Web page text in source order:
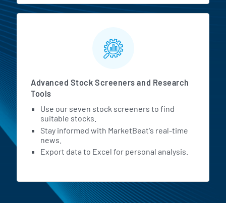
Advanced Stock Screeners and Research
Tools
Use our seven stock screeners to find
suitable stocks.
Stay informed with MarketBeat's real-time
news.
Export data to Excel for personal analysis.